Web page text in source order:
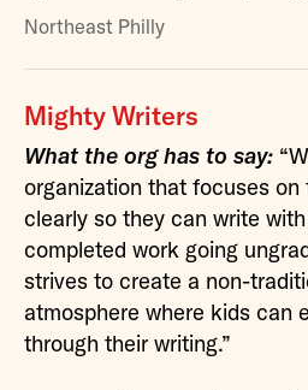
Northeast Philly
Mighty Writers
What the org has to say:
organization that focuses
clearly so they can write
completed work going
strives to create a non-
atmosphere where kids can
through their writing.”